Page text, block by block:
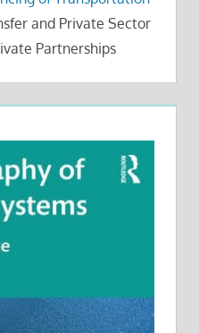
and Private Sector
Partnerships